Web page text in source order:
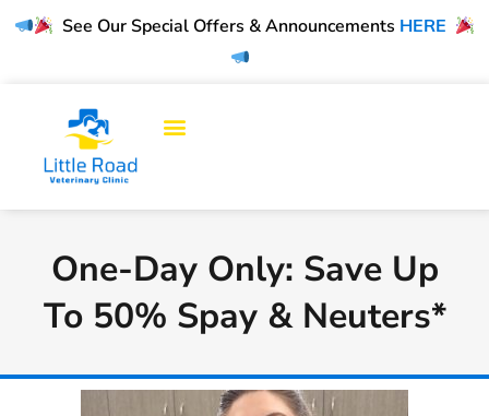
See Our Special Offers & Announcements HERE
One-Day Only: Save Up
To 50% Spay & Neuters*